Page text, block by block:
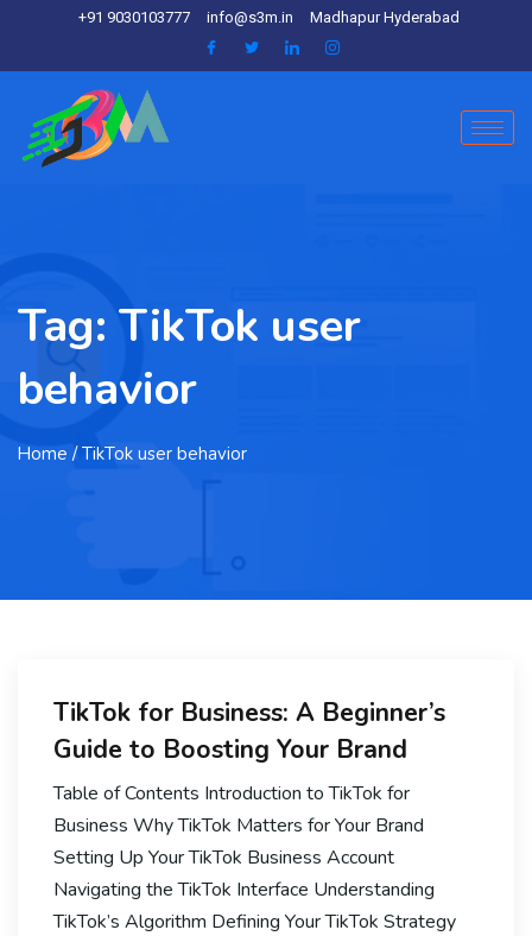
+91 9030103777 info@s3m.in Madhapur Hyderabad
Tag: TikTok user
behavior
Home / TikTok user behavior
TikTok for Business: A Beginner’s
Guide to Boosting Your Brand
Table of Contents Introduction to TikTok for
Business Why TikTok Matters for Your Brand
Setting Up Your TikTok Business Account
Navigating the TikTok Interface Understanding
TikTok’s Algorithm Defining Your TikTok Strategy